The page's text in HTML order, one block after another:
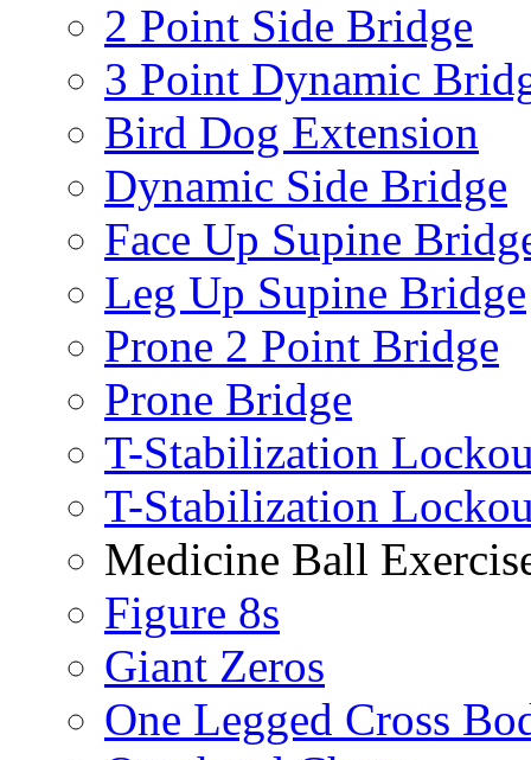
2 Point Side Bridge
3 Point Dynamic
Bird Dog Extension
Dynamic Side Bridge
Face Up Supine
Leg Up Supine Bridge
Prone 2 Point Bridge
Prone Bridge
T-Stabilization
T-Stabilization
Medicine Ball
Figure 8s
Giant Zeros
One Legged Cross